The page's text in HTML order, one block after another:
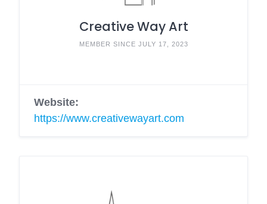
Creative Way Art
MEMBER SINCE JULY 17, 2023
Website:
https://www.creativewayart.com